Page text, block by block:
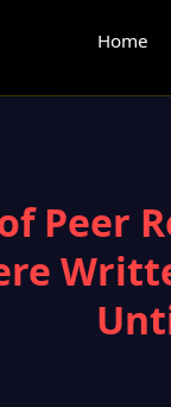
Home
Peer